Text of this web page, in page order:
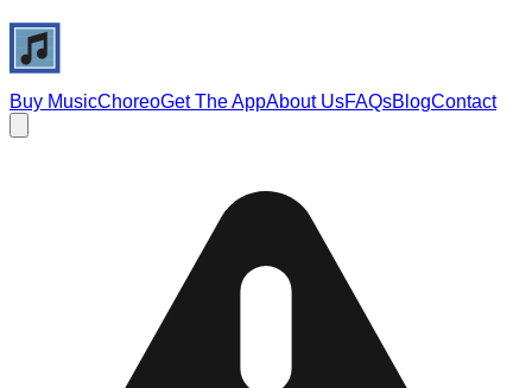
Buy MusicChoreoGet The AppAbout UsFAQsBlogContact